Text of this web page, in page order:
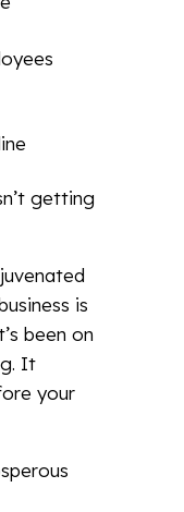
getting
is
been on
It
your